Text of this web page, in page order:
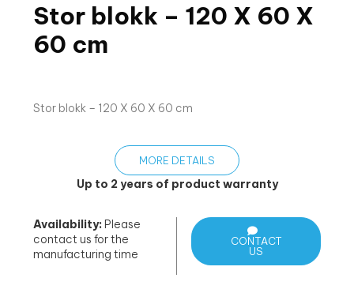
Stor blokk – 120 X 60 X
60 cm
Stor blokk – 120 X 60 X 60 cm
MORE DETAILS
Up to 2 years of product warranty
Availability: Please
contact us for the
manufacturing time
CONTACT
US